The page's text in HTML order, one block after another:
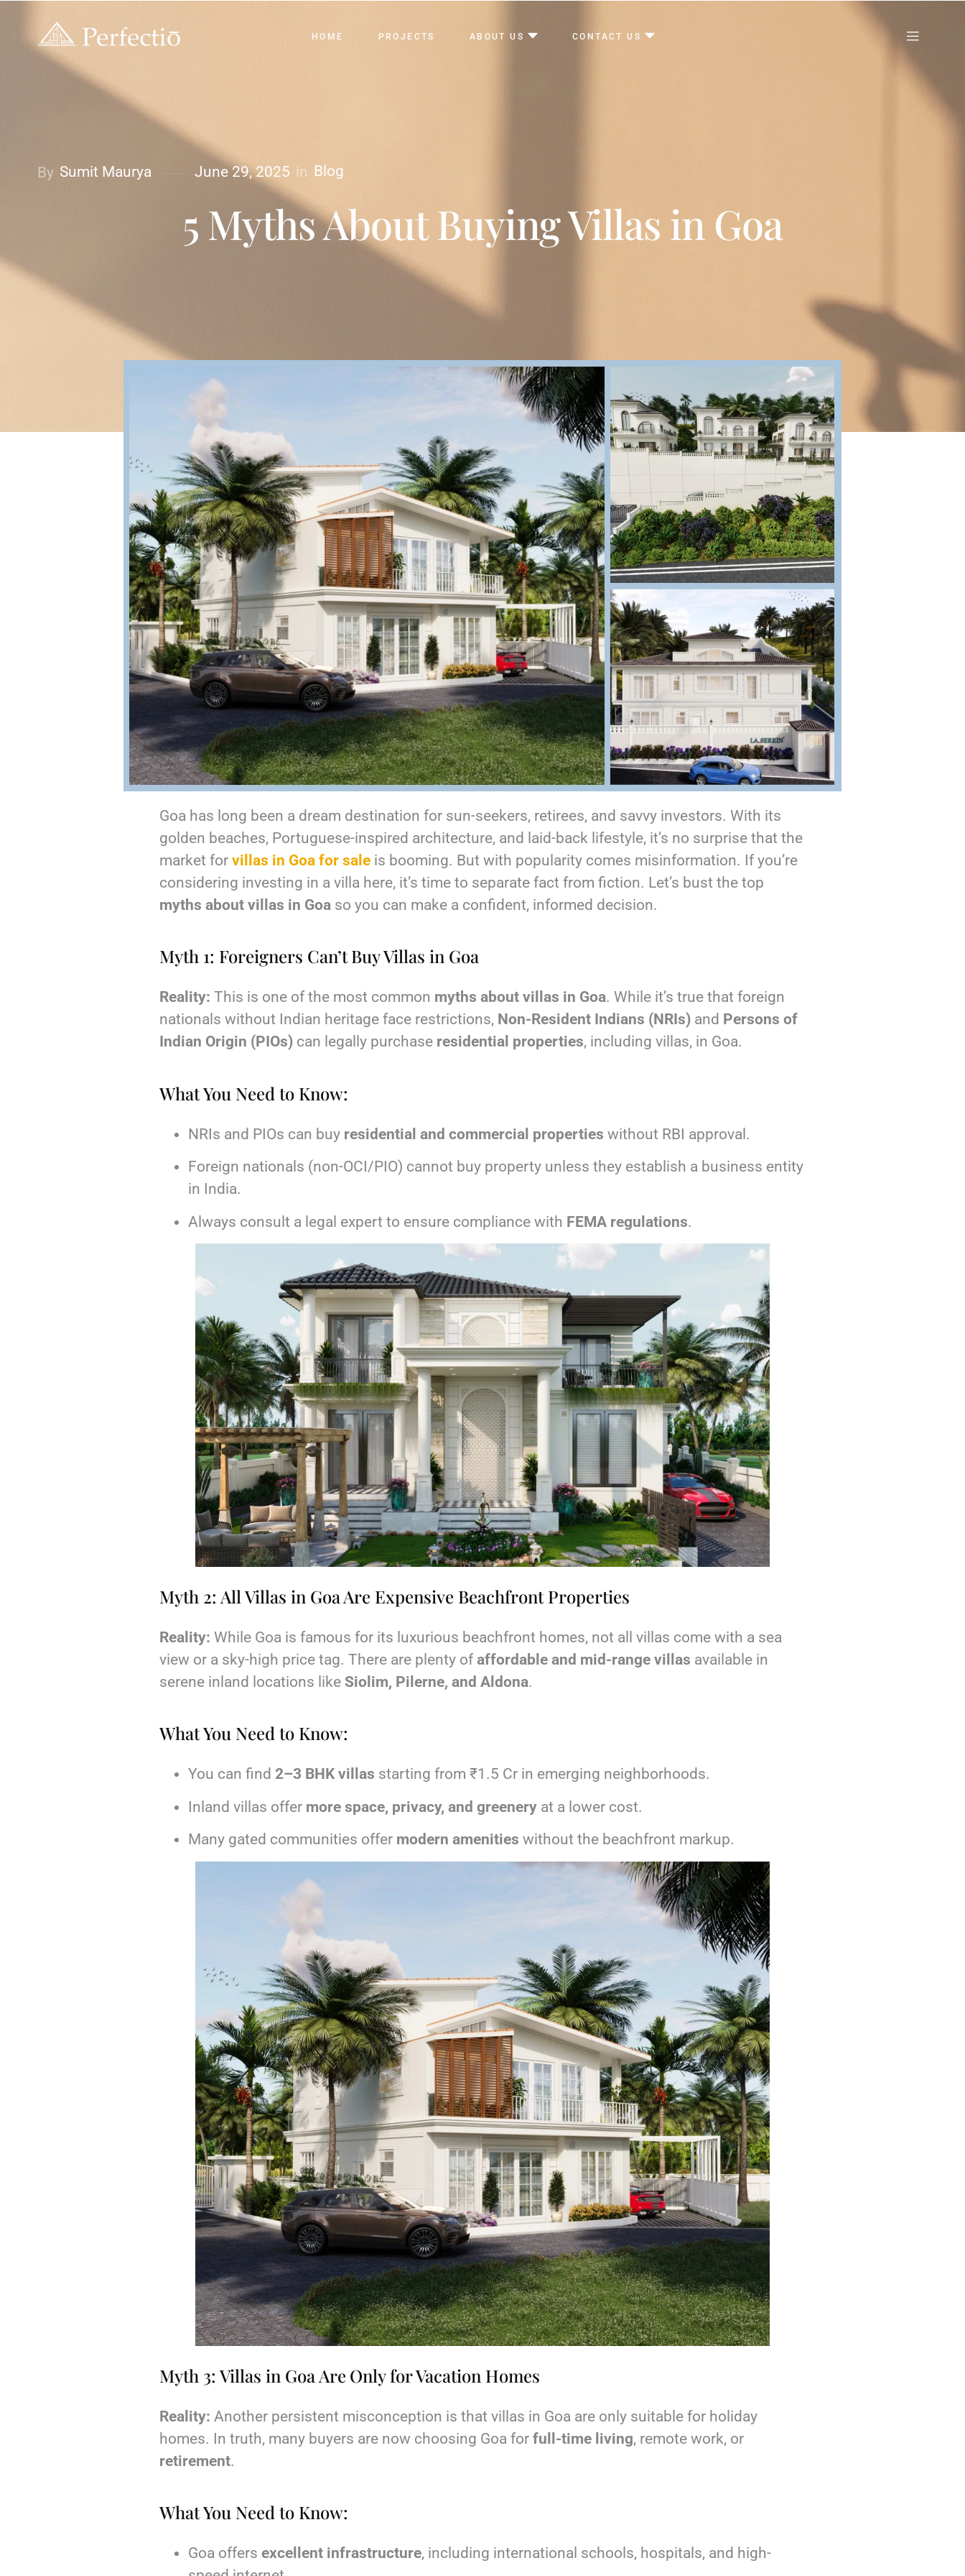
HOME PROJECTS ABOUT US CONTACT US
By Sumit Maurya June 29, 2025 in Blog
5 Myths About Buying Villas in Goa
Goa has long been a dream destination for sun-seekers, retirees, and savvy investors. With its
golden beaches, Portuguese-inspired architecture, and laid-back lifestyle, it’s no surprise that the
market for villas in Goa for sale is booming. But with popularity comes misinformation. If you’re
considering investing in a villa here, it’s time to separate fact from fiction. Let’s bust the top
myths about villas in Goa so you can make a confident, informed decision.
Myth 1: Foreigners Can’t Buy Villas in Goa
Reality: This is one of the most common myths about villas in Goa. While it’s true that foreign
nationals without Indian heritage face restrictions, Non-Resident Indians (NRIs) and Persons of
Indian Origin (PIOs) can legally purchase residential properties, including villas, in Goa.
What You Need to Know:
NRIs and PIOs can buy residential and commercial properties without RBI approval.
Foreign nationals (non-OCI/PIO) cannot buy property unless they establish a business entity
in India.
Always consult a legal expert to ensure compliance with FEMA regulations.
Myth 2: All Villas in Goa Are Expensive Beachfront Properties
Reality: While Goa is famous for its luxurious beachfront homes, not all villas come with a sea
view or a sky-high price tag. There are plenty ofaffordable and mid-range villas available in
serene inland locations like Siolim, Pilerne, and Aldona.
What You Need to Know:
You can find 2–3 BHK villas starting from ₹1.5 Cr in emerging neighborhoods.
Inland villas offer more space, privacy, and greenery at a lower cost.
Many gated communities offer modern amenities without the beachfront markup.
Myth 3: Villas in Goa Are Only for Vacation Homes
Reality: Another persistent misconception is that villas in Goa are only suitable for holiday
homes. In truth, many buyers are now choosing Goa for full-time living, remote work, or
retirement.
What You Need to Know:
Goa offers excellent infrastructure, including international schools, hospitals, and high-